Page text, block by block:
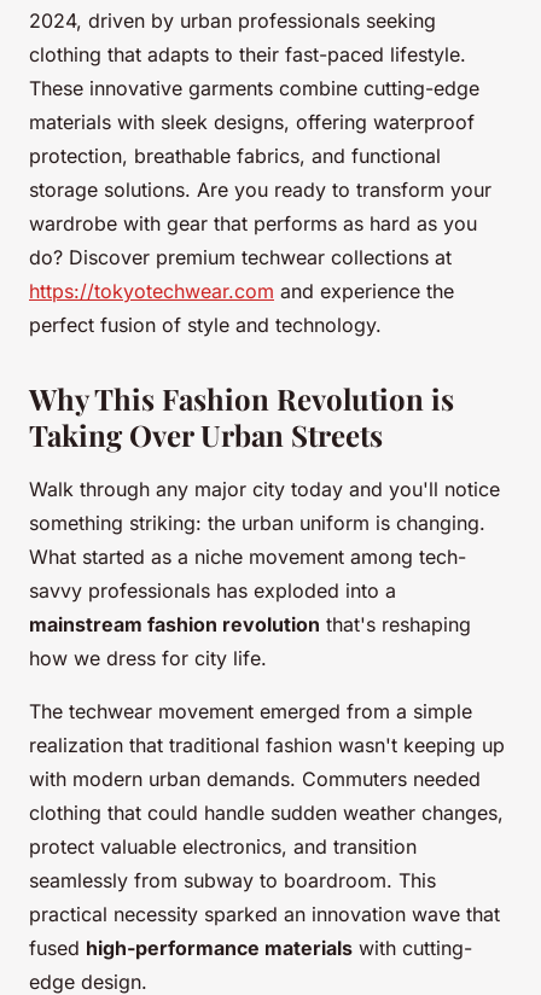
2024, driven by urban professionals seeking
clothing that adapts to their fast-paced lifestyle.
These innovative garments combine cutting-edge
materials with sleek designs, offering waterproof
protection, breathable fabrics, and functional
storage solutions. Are you ready to transform your
wardrobe with gear that performs as hard as you
do? Discover premium techwear collections at
https://tokyotechwear.com and experience the
perfect fusion of style and technology.
Why This Fashion Revolution is
Taking Over Urban Streets
Walk through any major city today and you'll notice
something striking: the urban uniform is changing.
What started as a niche movement among tech-
savvy professionals has exploded into a
mainstream fashion revolution that's reshaping
how we dress for city life.
The techwear movement emerged from a simple
realization that traditional fashion wasn't keeping up
with modern urban demands. Commuters needed
clothing that could handle sudden weather changes,
protect valuable electronics, and transition
seamlessly from subway to boardroom. This
practical necessity sparked an innovation wave that
fused high-performance materials with cutting-
edge design.